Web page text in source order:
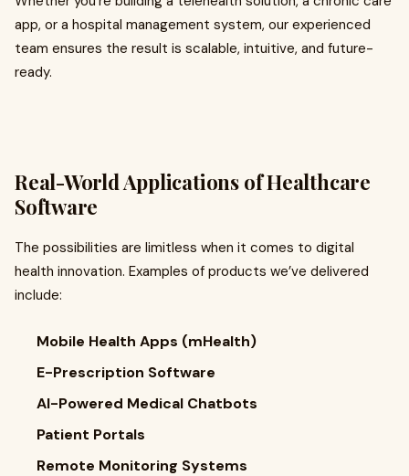
app, or a hospital management system, our experienced
team ensures the result is scalable, intuitive, and future-
ready.
Real-World Applications of Healthcare
Software
The possibilities are limitless when it comes to digital
health innovation. Examples of products we’ve delivered
include:
Mobile Health Apps (mHealth)
E-Prescription Software
AI-Powered Medical Chatbots
Patient Portals
Remote Monitoring Systems